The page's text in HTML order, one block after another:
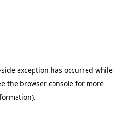
exception has occurred while
the browser consolefor more